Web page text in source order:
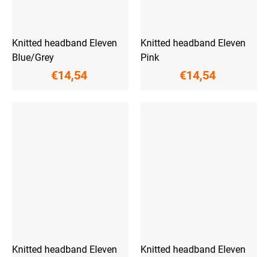
Knitted headband Eleven
Blue/Grey
€14,54
Knitted headband Eleven
Pink
€14,54
Knitted headband Eleven
Knitted headband Eleven